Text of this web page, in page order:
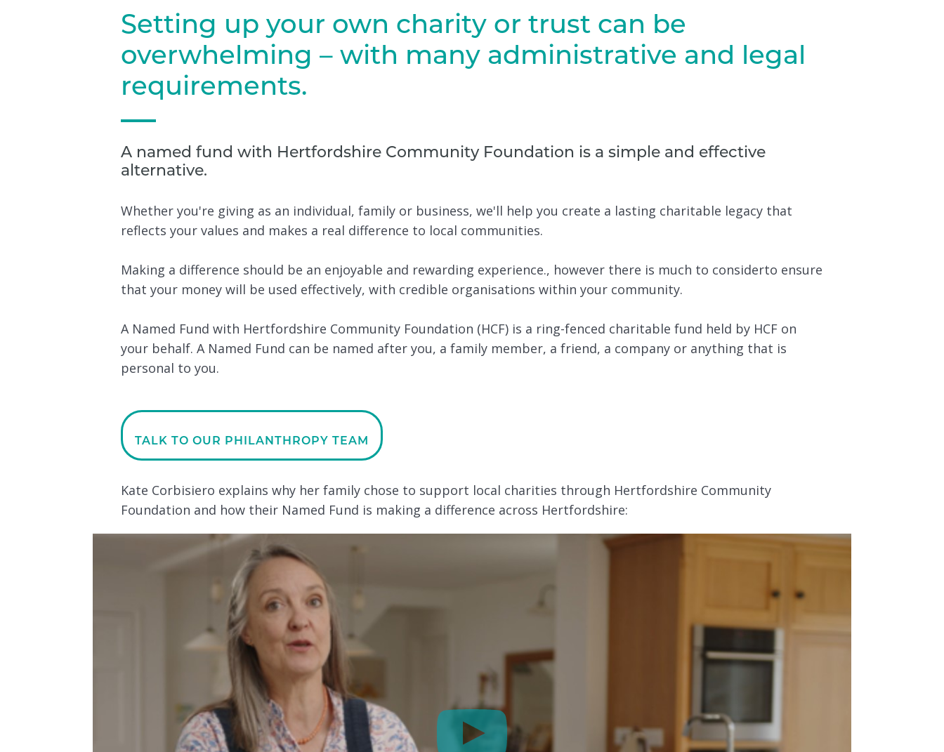
Setting up your own charity or trust can be
overwhelming – with many administrative and legal
requirements.
A named fund with Hertfordshire Community Foundation is a simple and effective
alternative.
Whether you're giving as an individual, family or business, we'll help you create a lasting charitable legacy that
reflects your values and makes a real difference to local communities.
Making a difference should be an enjoyable and rewarding experience., however there is much to considerto ensure
that your money will be used effectively, with credible organisations within your community.
A Named Fund with Hertfordshire Community Foundation (HCF) is a ring-fenced charitable fund held by HCF on
your behalf. A Named Fund can be named after you, a family member, a friend, a company or anything that is
personal to you.
TALK TO OUR PHILANTHROPY TEAM
Kate Corbisiero explains why her family chose to support local charities through Hertfordshire Community
Foundation and how their Named Fund is making a difference across Hertfordshire: